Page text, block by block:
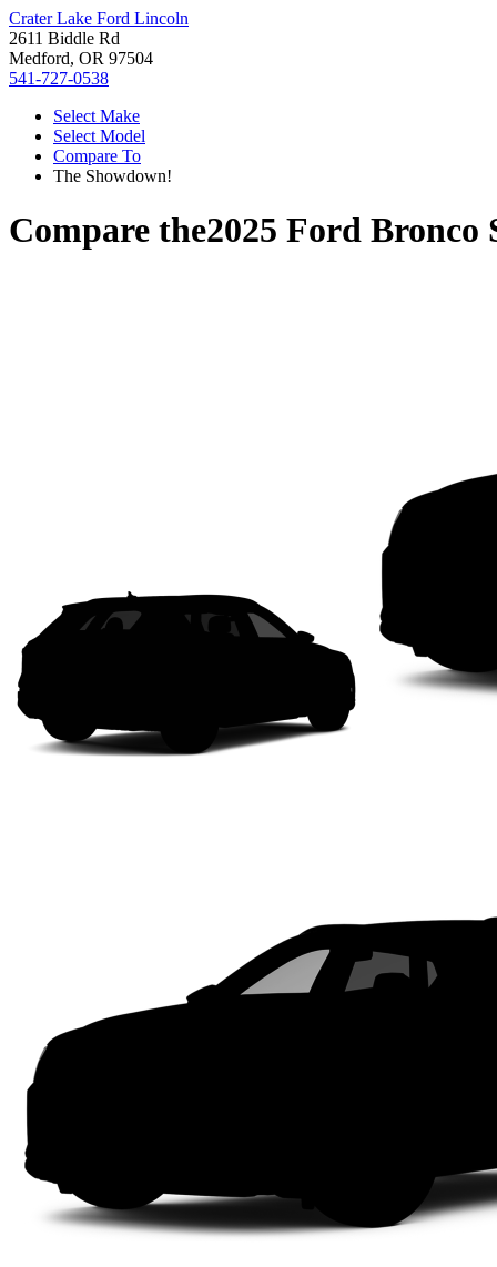
Crater Lake Ford Lincoln
2611 Biddle Rd
Medford, OR 97504
541-727-0538
Select Make
Select Model
Compare To
The Showdown!
Compare the2025 Ford Bronco